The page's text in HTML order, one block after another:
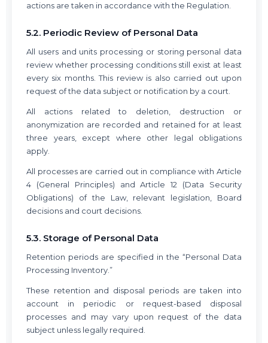
actions are taken in accordance with the Regulation.
5.2. Periodic Review of Personal Data
All users and units processing or storing personal data
review whether processing conditions still exist at least
every six months. This review is also carried out upon
request of the data subject or notification by a court.
All actions related to deletion, destruction or
anonymization are recorded and retained for at least
three years, except where other legal obligations
apply.
All processes are carried out in compliance with Article
4 (General Principles) and Article 12 (Data Security
Obligations) of the Law, relevant legislation, Board
decisions and court decisions.
5.3. Storage of Personal Data
Retention periods are specified in the “Personal Data
Processing Inventory.”
These retention and disposal periods are taken into
account in periodic or request-based disposal
processes and may vary upon request of the data
subject unless legally required.